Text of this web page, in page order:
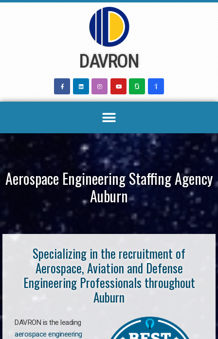
DAVRON
Aerospace Engineering Staffing Agency
Auburn
Specializing in the recruitment of
Aerospace, Aviation and Defense
Engineering Professionals throughout
Auburn
DAVRON is the leading
aerospace engineering